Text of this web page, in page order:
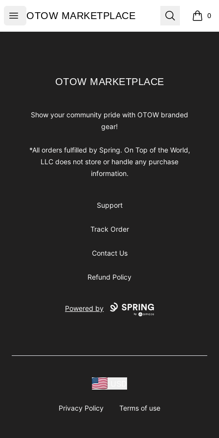
Open menu
OTOW MARKETPLACE
OTOW MARKETPLACE Search 0
items
OTOW MARKETPLACE
OTOW MARKETPLACE
Show your community pride with OTOW branded
gear!
*All orders fulfilled by Spring. On Top of the World,
LLC does not store or handle any purchase
information.
Support
Track Order
Contact Us
Refund Policy
Powered by
Privacy Policy Terms of use